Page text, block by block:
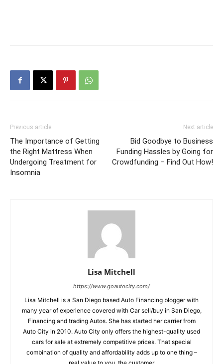
Previous article
The Importance of Getting
the Right Mattress When
Undergoing Treatment for
Insomnia
Next article
Bid Goodbye to Business
Funding Hassles by Going for
Crowdfunding – Find Out How!
Lisa Mitchell
https://www.goautocity.com/
Lisa Mitchell is a San Diego based Auto Financing blogger with
many year of experience covered with Car sell/buy in San Diego,
Financing and trading Autos. She has started her carrier from
Auto City in 2010. Auto City only offers the highest-quality used
cars for sale at extremely competitive prices. That special
combination of quality and affordability adds up to one thing –